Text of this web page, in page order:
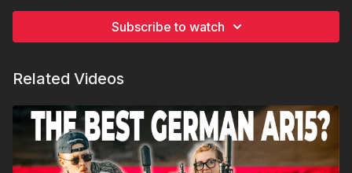
Subscribe to watch
Related Videos